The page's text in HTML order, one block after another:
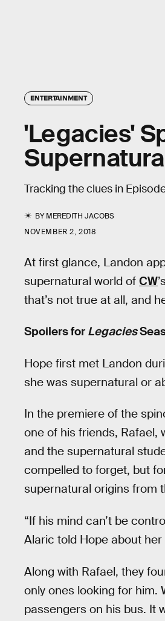
ENTERTAINMENT
'Legacies'
Tracking the clues in
BYMEREDITH JACOBS
NOVEMBER 2, 2018
At first glance, Landon
supernatural world of CW’s
that’s not true at all, and
Spoilers for Legacies
Hope first met Landon
she was supernatural or
In the premiere of the
one of his friends, Rafael,
and the supernatural
compelled to forget, but
supernatural origins from
“If his mind can’t be
Alaric told Hope about
Along with Rafael, they
only ones looking for him.
passengers on his bus. It